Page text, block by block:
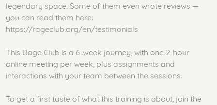
legendary space. Some of them even wrote reviews —
you can read them here:
https://rageclub.org/en/testimonials
This Rage Club is a 6-week journey, with one 2-hour
online meeting per week, plus assignments and
interactions with your team between the sessions.
To get a first taste of what this training is about, join the